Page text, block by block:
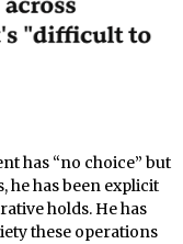
has “no choice” but
he has been explicit
holds. He has
these operations